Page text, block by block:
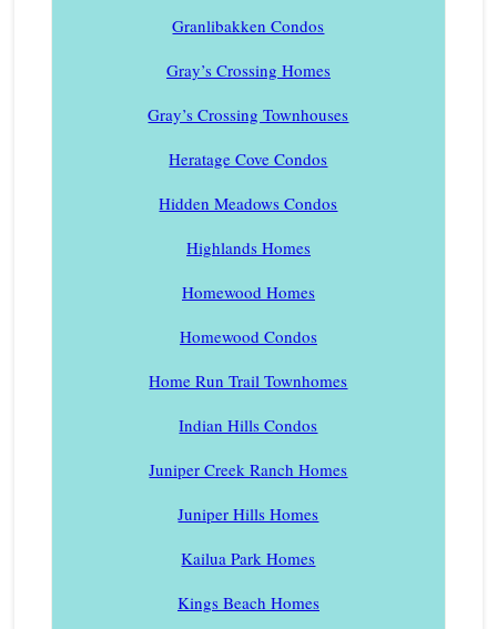
Granlibakken Condos
Gray’s Crossing Homes
Gray’s Crossing Townhouses
Heratage Cove Condos
Hidden Meadows Condos
Highlands Homes
Homewood Homes
Homewood Condos
Home Run Trail Townhomes
Indian Hills Condos
Juniper Creek Ranch Homes
Juniper Hills Homes
Kailua Park Homes
Kings Beach Homes